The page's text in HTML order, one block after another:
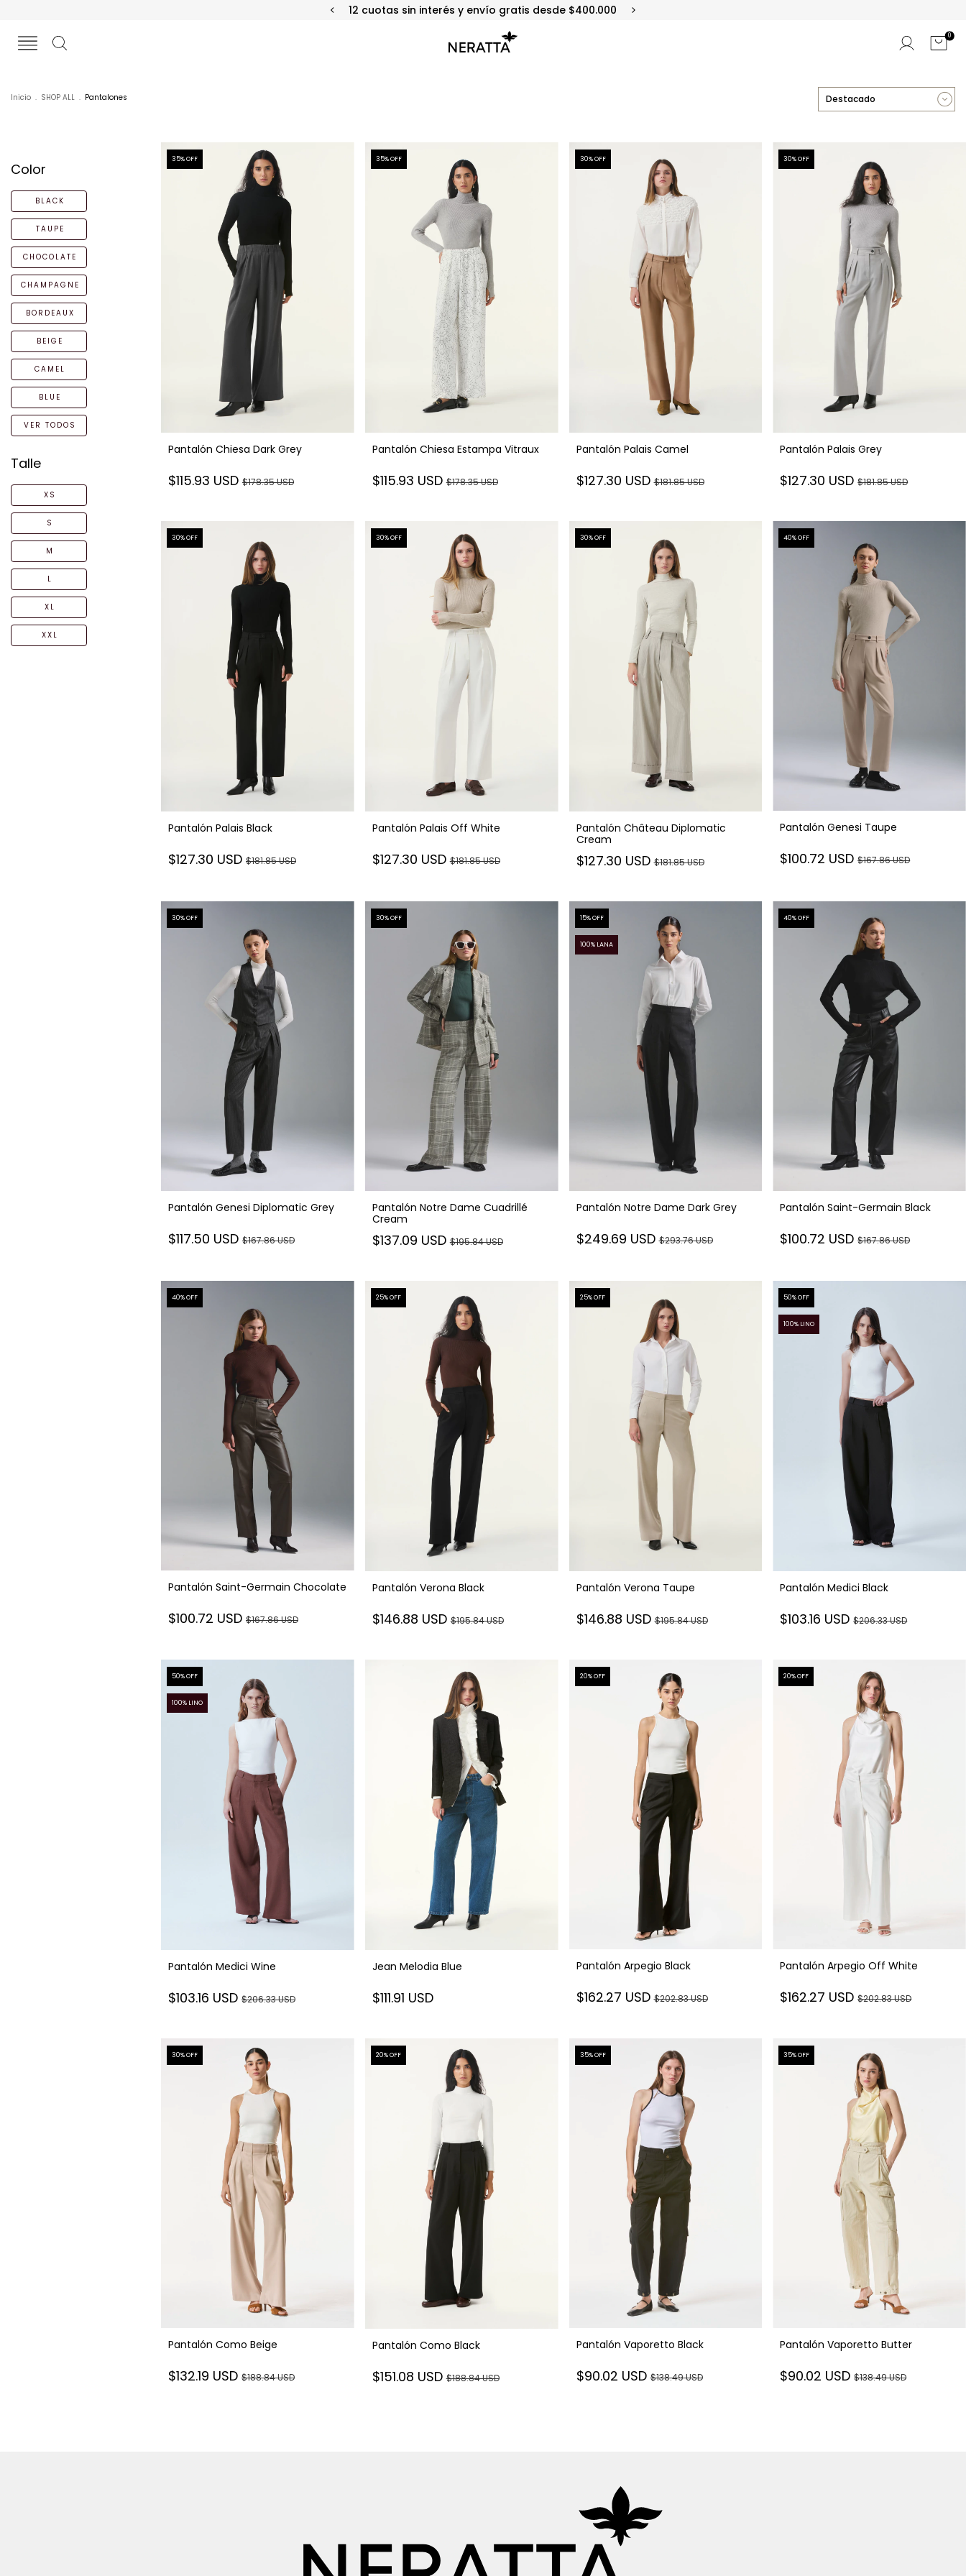
12 cuotas sin interés y envío gratis desde $400.000
0
Inicio . SHOP ALL . Pantalones
Color
BLACK
TAUPE
CHOCOLATE
CHAMPAGNE
BORDEAUX
BEIGE
CAMEL
BLUE
VER TODOS
Talle
XS
S
M
L
XL
XXL
35% OFF
Pantalón Chiesa Dark Grey
$115.93 USD $178.35 USD
35% OFF
Pantalón Chiesa Estampa Vitraux
$115.93 USD$178.35 USD
30% OFF
Pantalón Palais Camel
$127.30 USD$181.85 USD
30% OFF
Pantalón Palais Grey
$127.30 USD$181.85 USD
30% OFF
Pantalón Palais Black
$127.30 USD $181.85 USD
30% OFF
Pantalón Palais Off White
$127.30 USD$181.85 USD
30% OFF
Pantalón Château Diplomatic
Cream
$127.30 USD$181.85 USD
40% OFF
Pantalón Genesi Taupe
$100.72 USD$167.86 USD
30% OFF
Pantalón Genesi Diplomatic Grey
$117.50 USD $167.86 USD
30% OFF
Pantalón Notre Dame Cuadrillé
Cream
$137.09 USD$195.84 USD
15% OFF
100% LANA
Pantalón Notre Dame Dark Grey
$249.69 USD$293.76 USD
40% OFF
Pantalón Saint-Germain Black
$100.72 USD$167.86 USD
40% OFF
Pantalón Saint-Germain Chocolate
$100.72 USD $167.86 USD
25% OFF
Pantalón Verona Black
$146.88 USD$195.84 USD
25% OFF
Pantalón Verona Taupe
$146.88 USD$195.84 USD
50% OFF
100% LINO
Pantalón Medici Black
$103.16 USD$206.33 USD
50% OFF
100% LINO
Pantalón Medici Wine
$103.16 USD $206.33 USD
Jean Melodia Blue
$111.91 USD
20% OFF
Pantalón Arpegio Black
$162.27 USD$202.83 USD
20% OFF
Pantalón Arpegio Off White
$162.27 USD$202.83 USD
30% OFF
Pantalón Como Beige
$132.19 USD $188.84 USD
20% OFF
Pantalón Como Black
$151.08 USD$188.84 USD
35% OFF
Pantalón Vaporetto Black
$90.02 USD$138.49 USD
35% OFF
Pantalón Vaporetto Butter
$90.02 USD$138.49 USD